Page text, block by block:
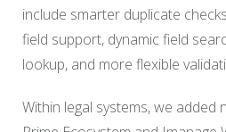
include smarter duplicate
field support, dynamic field
lookup, and more flexible
Within legal systems, we added